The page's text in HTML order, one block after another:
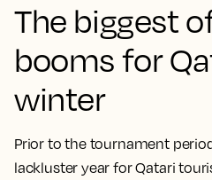
The biggest
booms for
winter
Prior to the tournament
lackluster year for Qatari